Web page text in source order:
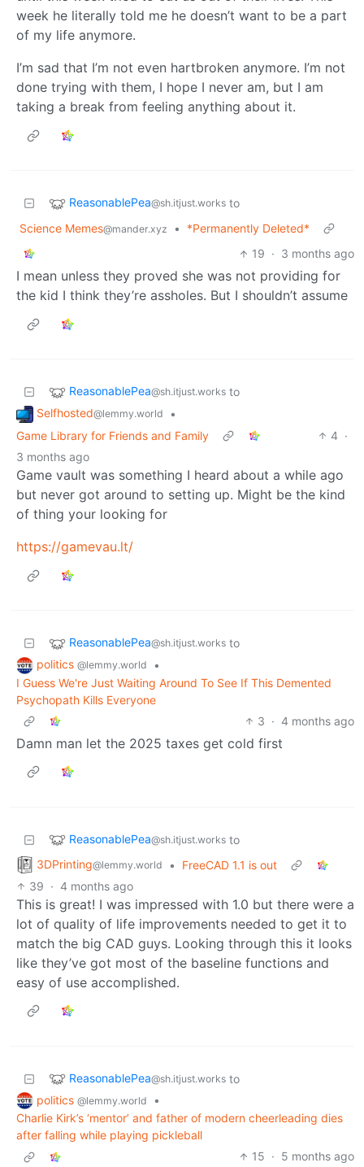
week he literally told me he doesn’t want to be a part
of my life anymore.
I’m sad that I’m not even hartbroken anymore. I’m not
done trying with them, I hope I never am, but I am
taking a break from feeling anything about it.
ReasonablePea@sh.itjust.works to
Science Memes@mander.xyz •
*Permanently Deleted*
19 · 3 months ago
I mean unless they proved she was not providing for
the kid I think they’re assholes. But I shouldn’t assume
ReasonablePea@sh.itjust.works to
Selfhosted@lemmy.world
•
Game Library for Friends and Family
4 ·
3 months ago
Game vault was something I heard about a while ago
but never got around to setting up. Might be the kind
of thing your looking for
https://gamevau.lt/
ReasonablePea@sh.itjust.works to
politics @lemmy.world
•
I Guess We're Just Waiting Around To See If This Demented
Psychopath Kills Everyone
3 · 4 months ago
Damn man let the 2025 taxes get cold first
ReasonablePea@sh.itjust.works to
3DPrinting@lemmy.world •
FreeCAD 1.1 is out
39 · 4 months ago
This is great! I was impressed with 1.0 but there were a
lot of quality of life improvements needed to get it to
match the big CAD guys. Looking through this it looks
like they’ve got most of the baseline functions and
easy of use accomplished.
ReasonablePea@sh.itjust.works to
politics @lemmy.world
•
Charlie Kirk’s ‘mentor’ and father of modern cheerleading dies
after falling while playing pickleball
15 · 5 months ago